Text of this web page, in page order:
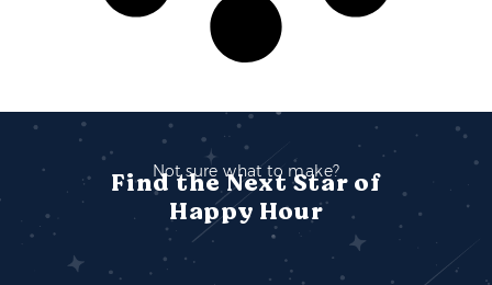
Not sure what to make?
Find the Next Star of
Happy Hour